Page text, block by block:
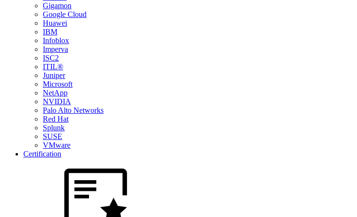
Gigamon
Google Cloud
Huawei
IBM
Infoblox
Imperva
ISC2
ITIL®
Juniper
Microsoft
NetApp
NVIDIA
Palo Alto Networks
Red Hat
Splunk
SUSE
VMware
Certification